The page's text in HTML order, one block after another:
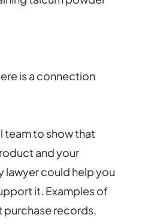
is a connection
team to show that
and your
lawyer could help you
it. Examples of
records,